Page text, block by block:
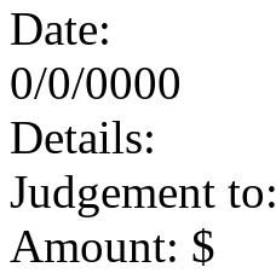
Date:
0/0/0000
Details:
Judgement to:
Amount: $